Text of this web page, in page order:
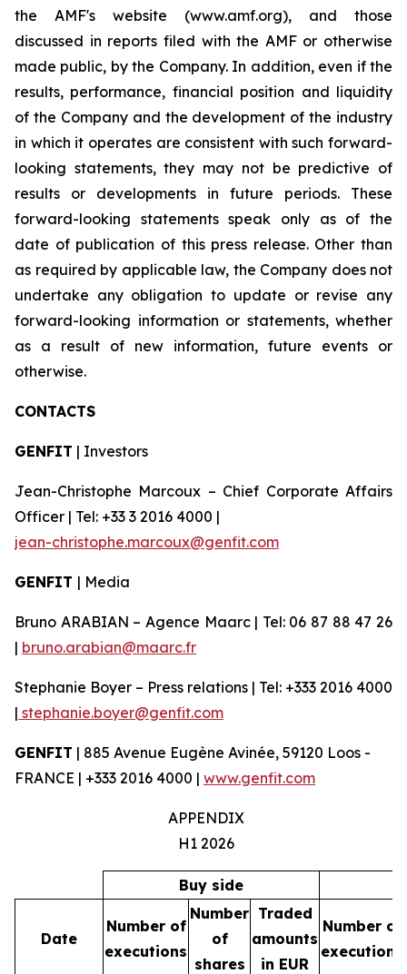
the AMF's website (www.amf.org), and those
discussed in reports filed with the AMF or otherwise
made public, by the Company. In addition, even if the
results, performance, financial position and liquidity
of the Company and the development of the industry
in which it operates are consistent with such forward-
looking statements, they may not be predictive of
results or developments in future periods. These
forward-looking statements speak only as of the
date of publication of this press release. Other than
as required by applicable law, the Company does not
undertake any obligation to update or revise any
forward-looking information or statements, whether
as a result of new information, future events or
otherwise.
CONTACTS
GENFIT | Investors
Jean-Christophe Marcoux – Chief Corporate Affairs
Officer | Tel: +33 3 2016 4000 |
jean-christophe.marcoux@genfit.com
GENFIT | Media
Bruno ARABIAN – Agence Maarc | Tel: 06 87 88 47 26
| bruno.arabian@maarc.fr
Stephanie Boyer – Press relations | Tel: +333 2016 4000
| stephanie.boyer@genfit.com
GENFIT | 885 Avenue Eugène Avinée, 59120 Loos -
FRANCE | +333 2016 4000 | www.genfit.com
APPENDIX
H1 2026
Buy side
Date
Number of
executions
Number
of
shares
Traded
amounts
in EUR
Number of
executions